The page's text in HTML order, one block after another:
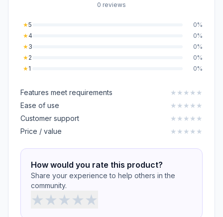
0 reviews
★5
0%
★4
0%
★3
0%
★2
0%
★1 0%
Features meet requirements ★ ★ ★ ★ ★
Ease of use
★ ★ ★ ★ ★
Customer support
★ ★ ★ ★ ★
Price / value
★ ★ ★ ★ ★
How would you rate this product?
Share your experience to help others in the
community.
★★★★★